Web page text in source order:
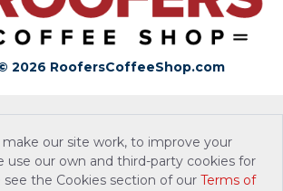
2026 RoofersCoffeeShop.com
our site work, to improve your
use our own and third-party cookies for
see the Cookies section of our Terms of